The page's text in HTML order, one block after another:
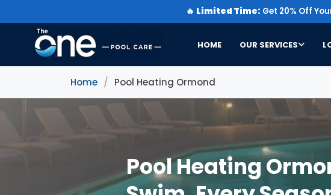
🔥 Limited Time: Get 20% Off
HOME OUR SERVICES
Home / Pool Heating Ormond
Pool Heating